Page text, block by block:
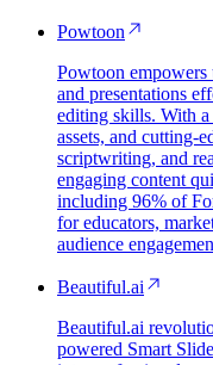
Powtoon
Powtoon empowers
and presentations
editing skills. With
assets, and cutting-
scriptwriting, and
engaging content
including 96% of
for educators,
audience
Beautiful.ai
Beautiful.ai
powered Smart